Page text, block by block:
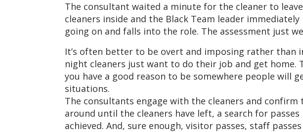
The consultant waited a minute for the cleaner to
cleaners inside and the Black Team leader
going on and falls into the role. The assessment just
It’s often better to be overt and imposing rather than
night cleaners just want to do their job and get home.
you have a good reason to be somewhere people will
situations.
The consultants engage with the cleaners and
around until the cleaners have left, a search for
achieved. And, sure enough, visitor passes, staff passes